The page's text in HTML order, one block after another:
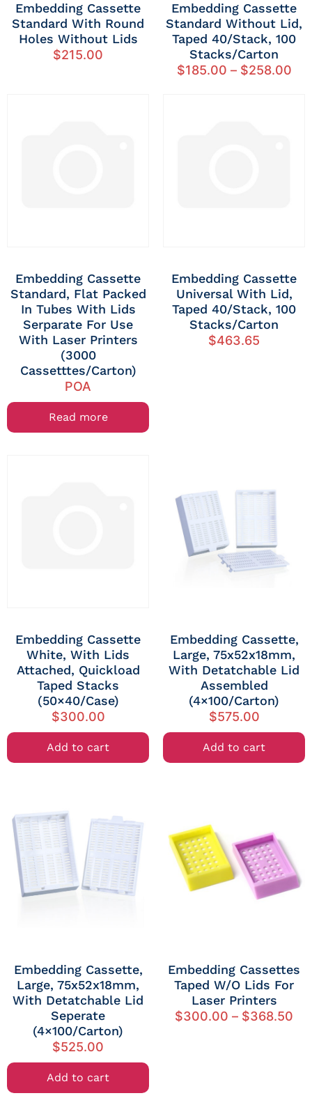
Embedding Cassette
Standard With Round
Holes Without Lids
$215.00
Embedding Cassette
Standard Without Lid,
Taped 40/stack, 100
Stacks/carton
$185.00 – $258.00
Embedding Cassette
Standard, Flat Packed
In Tubes With Lids
Serparate For Use
With Laser Printers
(3000
Cassetttes/carton)
POA
Read more
Embedding Cassette
Universal With Lid,
Taped 40/stack, 100
Stacks/carton
$463.65
Embedding Cassette
White, With Lids
Attached, Quickload
Taped Stacks
(50×40/Case)
$300.00
Add to cart
Embedding Cassette,
Large, 75x52x18mm,
With Detatchable Lid
Assembled
(4×100/Carton)
$575.00
Add to cart
Embedding Cassette,
Large, 75x52x18mm,
With Detatchable Lid
Seperate
(4×100/Carton)
$525.00
Add to cart
Embedding Cassettes
Taped W/o Lids For
Laser Printers
$300.00 – $368.50